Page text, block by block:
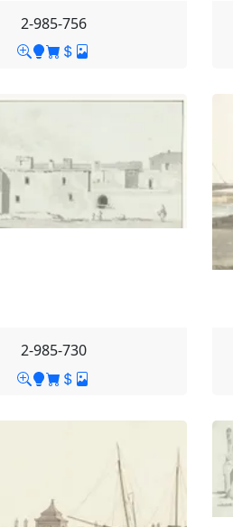
2-985-756
2-985-730